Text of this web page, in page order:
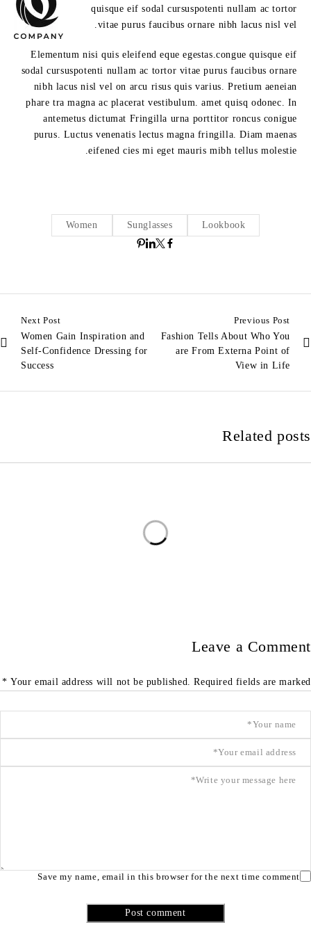
quisque eif sodal cursuspotenti nullam ac tortor
vitae purus faucibus ornare nibh lacus nisl vel.
Elementum nisi quis eleifend eque egestas.congue quisque eif
sodal cursuspotenti nullam ac tortor vitae purus faucibus ornare
nibh lacus nisl vel on arcu risus quis varius. Pretium aeneian
phare tra magna ac placerat vestibulum. amet quisq odonec. In
antemetus dictumat Fringilla urna porttitor roncus conigue
purus. Luctus venenatis lectus magna fringilla. Diam maenas
eifened cies mi eget mauris mibh tellus molestie.
Lookbook
Sunglasses
Women
Previous Post
Fashion Tells About Who You
are From Externa Point of
View in Life
Next Post
Women Gain Inspiration and
Self-Confidence Dressing for
Success
Related posts
Leave a Comment
Your email address will not be published. Required fields are marked *
Save my name, email in this browser for the next time comment
Post comment